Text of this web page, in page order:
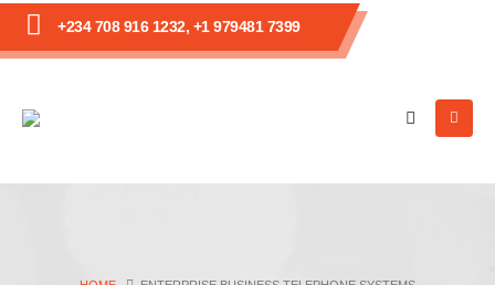
+234 708 916 1232, +1 979481 7399